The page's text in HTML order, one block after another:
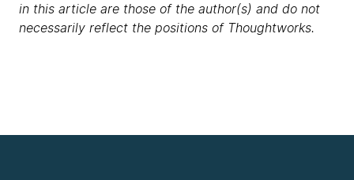
in this article are those of the author(s) and do not
necessarily reflect the positions of Thoughtworks.